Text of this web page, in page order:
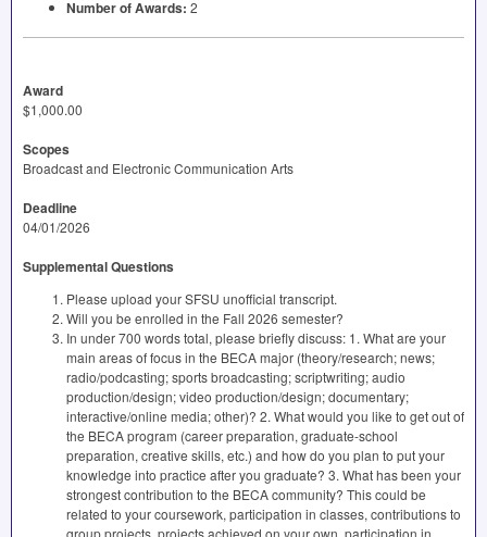
Number of Awards: 2
Award
$1,000.00
Scopes
Broadcast and Electronic Communication Arts
Deadline
04/01/2026
Supplemental Questions
Please upload your SFSU unofficial transcript.
Will you be enrolled in the Fall 2026 semester?
In under 700 words total, please briefly discuss: 1. What are your
main areas of focus in the BECA major (theory/research; news;
radio/podcasting; sports broadcasting; scriptwriting; audio
production/design; video production/design; documentary;
interactive/online media; other)? 2. What would you like to get out of
the BECA program (career preparation, graduate-school
preparation, creative skills, etc.) and how do you plan to put your
knowledge into practice after you graduate? 3. What has been your
strongest contribution to the BECA community? This could be
related to your coursework, participation in classes, contributions to
group projects, projects achieved on your own, participation in